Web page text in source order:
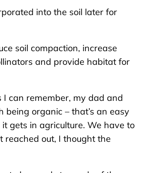
into the soil later for
soil compaction, increase
and provide habitat for
I can remember, my dad and
organic – that’s an easy
gets in agriculture. We have to
reached out, I thought the